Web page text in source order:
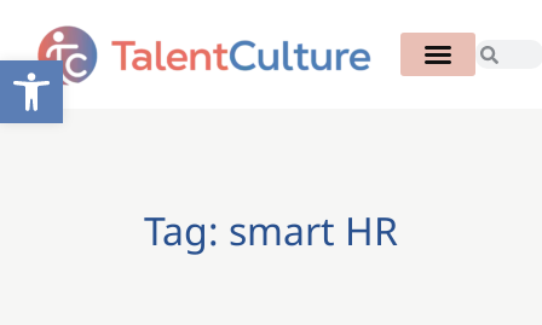
Open toolbar
Tag: smart HR